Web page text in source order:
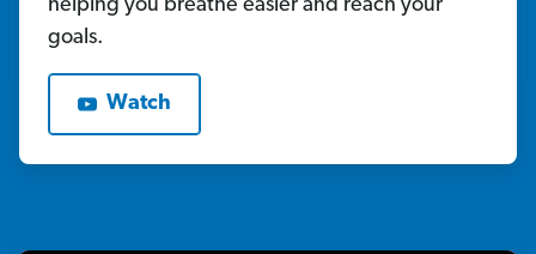
helping you breathe easier and reach your
goals.
Watch